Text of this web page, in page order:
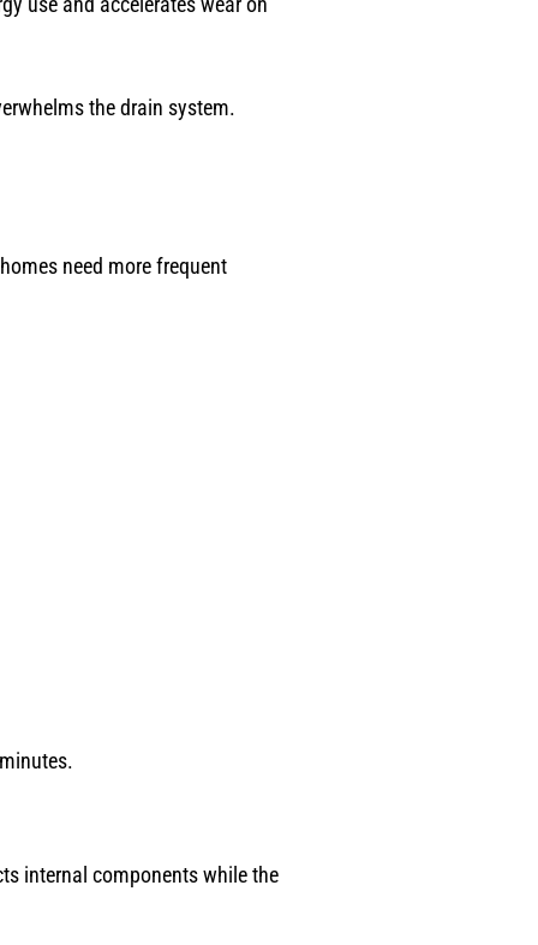
the drain system.
need more frequent
internal components while the